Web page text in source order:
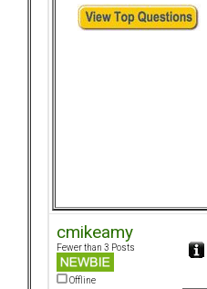
cmikeamy
Fewer than 3 Posts
Offline